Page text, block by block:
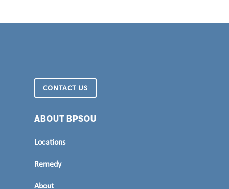
CONTACT US
ABOUT BPSOU
Locations
Remedy
About